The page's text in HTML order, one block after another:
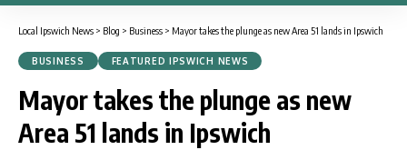
Local Ipswich News > Blog > Business > Mayor takes the plunge as new Area 51 lands in Ipswich
BUSINESS FEATURED IPSWICH NEWS
Mayor takes the plunge as new
Area 51 lands in Ipswich